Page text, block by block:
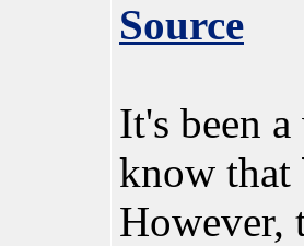
Source
It's been
know that
However,